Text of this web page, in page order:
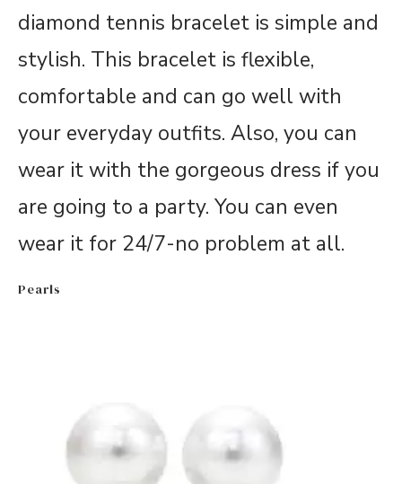
diamond tennis bracelet is simple and
stylish. This bracelet is flexible,
comfortable and can go well with
your everyday outfits. Also, you can
wear it with the gorgeous dress if you
are going to a party. You can even
wear it for 24/7-no problem at all.
Pearls